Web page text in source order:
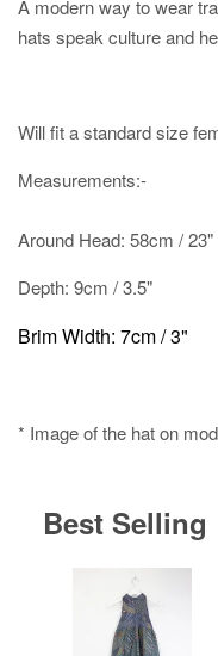
A modern way to wear
hats speak culture and
Will fit a standard size
Measurements:-
Around Head: 58cm / 23"
Depth: 9cm / 3.5"
Brim Width: 7cm / 3"
* Image of the hat on
Best Selling